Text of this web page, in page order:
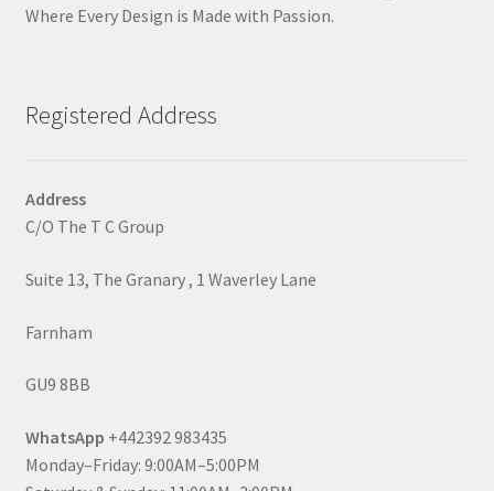
Where Every Design is Made with Passion.
Registered Address
Address
C/O The T C Group
Suite 13, The Granary , 1 Waverley Lane
Farnham
GU9 8BB
WhatsApp +442392 983435
Monday–Friday: 9:00AM–5:00PM